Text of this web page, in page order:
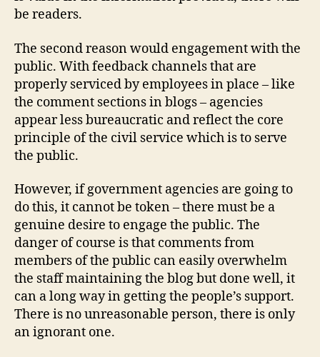
be readers.
The second reason would engagement with the
public. With feedback channels that are
properly serviced by employees in place – like
the comment sections in blogs – agencies
appear less bureaucratic and reflect the core
principle of the civil service which is to serve
the public.
However, if government agencies are going to
do this, it cannot be token – there must be a
genuine desire to engage the public. The
danger of course is that comments from
members of the public can easily overwhelm
the staff maintaining the blog but done well, it
can a long way in getting the people’s support.
There is no unreasonable person, there is only
an ignorant one.